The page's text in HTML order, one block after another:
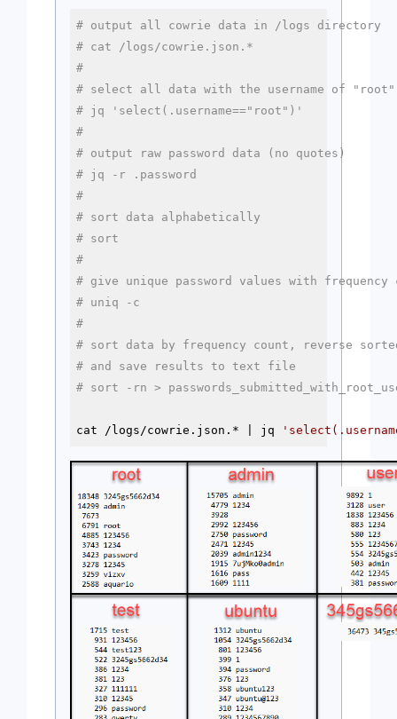
# output all cowrie data in /logs directory
# cat /logs/cowrie.json.*
#
# select all data with the username of "root"
# jq 'select(.username=="root")'
#
# output raw password data (no quotes)
# jq -r .password
#
# sort data alphabetically
# sort
#
# give unique password values with frequency
# uniq -c
#
# sort data by frequency count, reverse
# and save results to text file
# sort -rn >
cat /logs/cowrie.json.* | jq